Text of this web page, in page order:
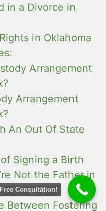
in a Divorce in
in Oklahoma
Arrangement
Arrangement
An Out Of State
Signing a Birth
Not the Father in
Between Fostering
Free Consultation!